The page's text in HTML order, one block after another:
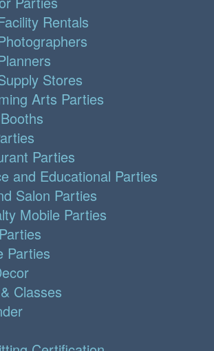
Rentals
Stores
Arts Parties
Parties
and Educational Parties
Salon Parties
Mobile Parties
Parties
Classes